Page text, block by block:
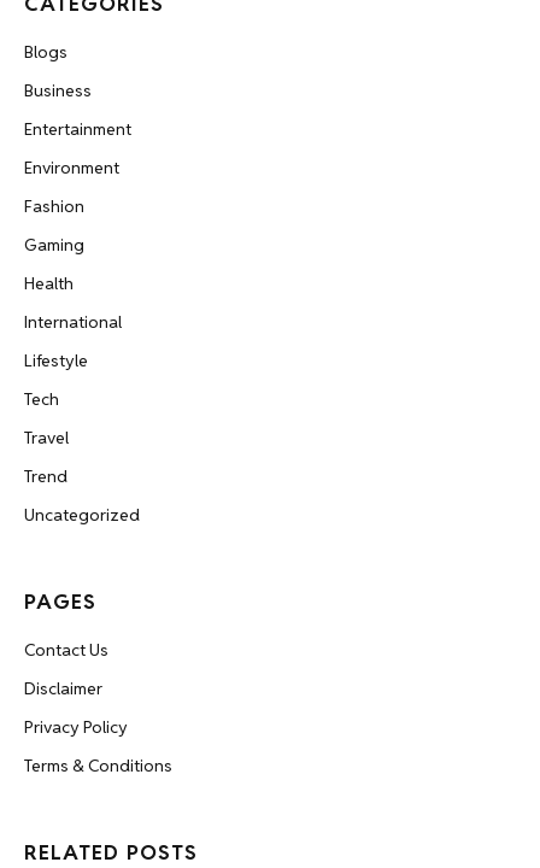
Blogs
Business
Entertainment
Environment
Fashion
Gaming
Health
International
Lifestyle
Tech
Travel
Trend
Uncategorized
PAGES
Contact Us
Disclaimer
Privacy Policy
Terms & Conditions
RELATED POSTS